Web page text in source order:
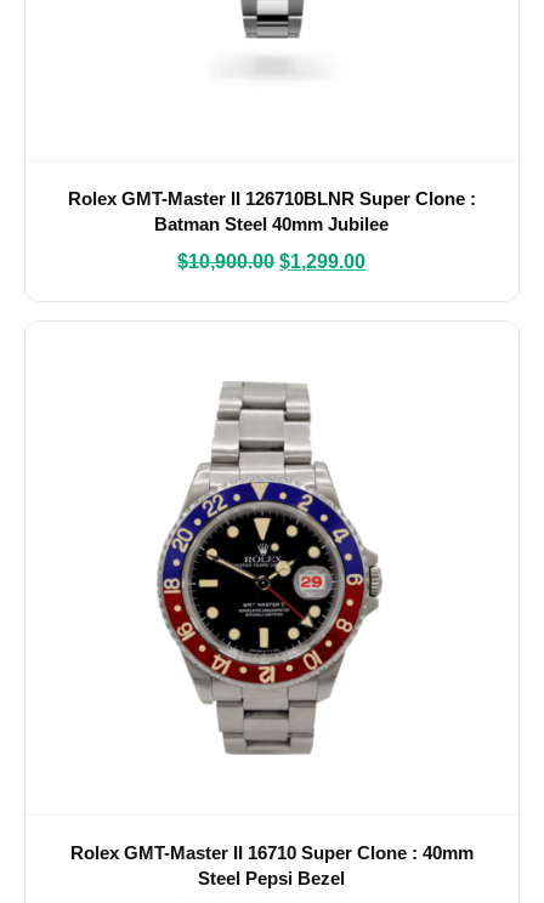
Rolex GMT-Master II 126710BLNR Super Clone :
Batman Steel 40mm Jubilee
$10,900.00 $1,299.00
Rolex GMT-Master II 16710 Super Clone : 40mm
Steel Pepsi Bezel